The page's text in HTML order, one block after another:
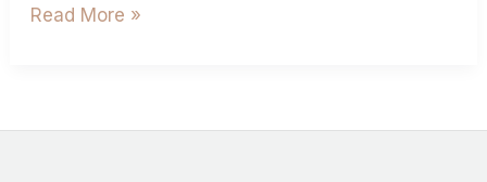
Read More »